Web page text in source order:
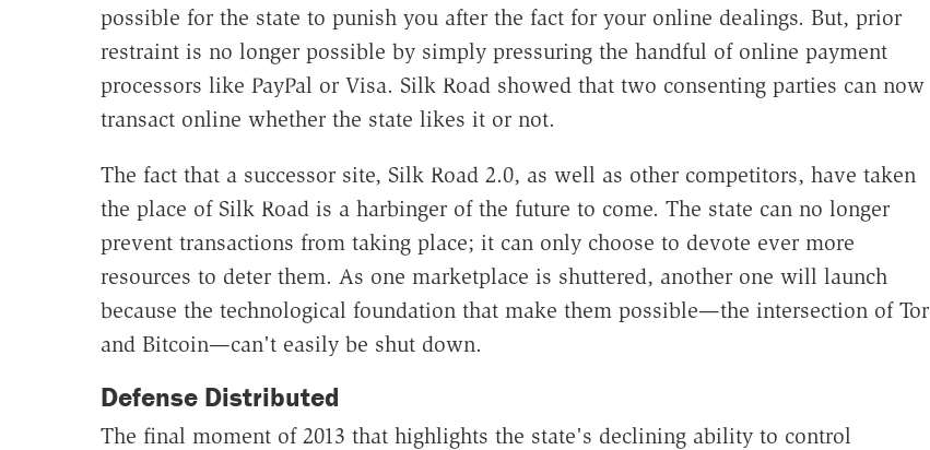
possible for the state to punish you after the fact for your online dealings. But, prior
restraint is no longer possible by simply pressuring the handful of online payment
processors like PayPal or Visa. Silk Road showed that two consenting parties can now
transact online whether the state likes it or not.
The fact that a successor site, Silk Road 2.0, as well as other competitors, have taken
the place of Silk Road is a harbinger of the future to come. The state can no longer
prevent transactions from taking place; it can only choose to devote ever more
resources to deter them. As one marketplace is shuttered, another one will launch
because the technological foundation that make them possible—the intersection of Tor
and Bitcoin—can't easily be shut down.
Defense Distributed
The final moment of 2013 that highlights the state's declining ability to control